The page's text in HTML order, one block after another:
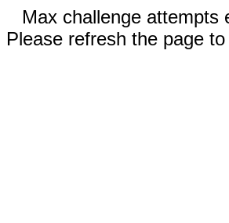
Max challenge attempts
Please refresh the page